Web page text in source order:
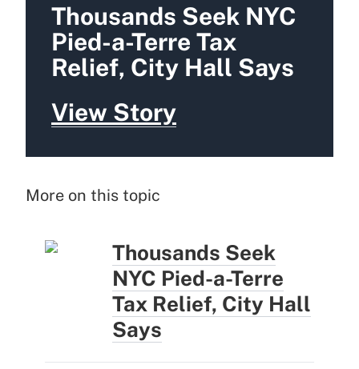
Thousands Seek NYC
Pied-a-Terre Tax
Relief, City Hall Says
View Story
More on this topic
Thousands Seek
NYC Pied-a-Terre
Tax Relief, City Hall
Says